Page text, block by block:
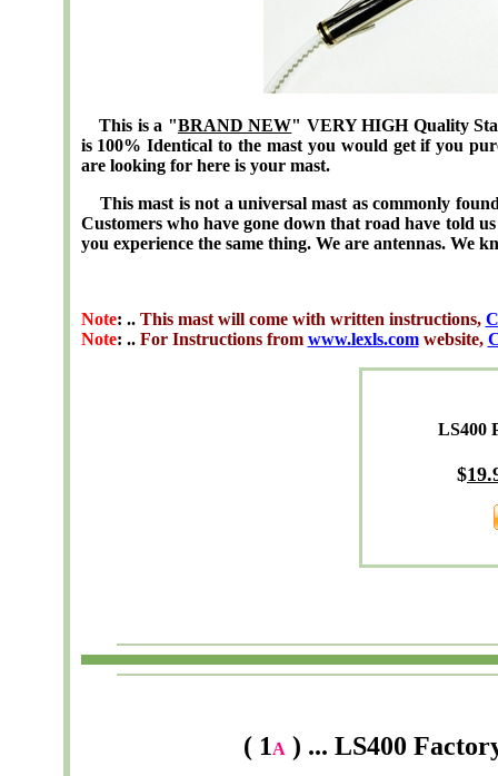
This is a "BRAND NEW" VERY HIGH Quality
is 100% Identical to the mast you would get if you
are looking for here is your mast.
This mast is not a universal mast as commonly
Customers who have gone down that road have told
you experience the same thing. We are antennas. We
Note: .. This mast will come with written instructions,
Note: ..For Instructions from www.lexls.comwebsite,
LS400
$
( 1A ) ... LS400